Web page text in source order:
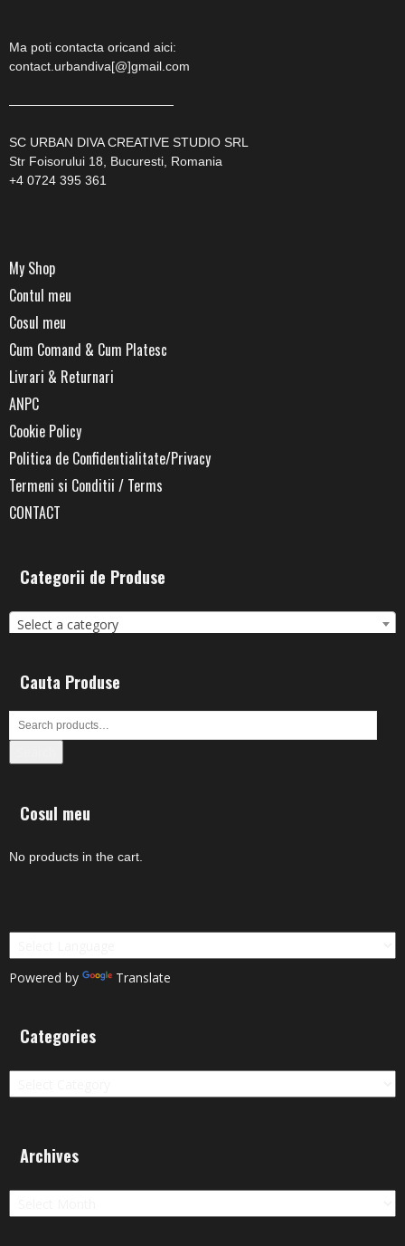
Ma poti contacta oricand aici:
contact.urbandiva[@]gmail.com
—————————————
SC URBAN DIVA CREATIVE STUDIO SRL
Str Foisorului 18, Bucuresti, Romania
+4 0724 395 361
My Shop
Contul meu
Cosul meu
Cum Comand & Cum Platesc
Livrari & Returnari
ANPC
Cookie Policy
Politica de Confidentialitate/Privacy
Termeni si Conditii / Terms
CONTACT
Categorii de Produse
Select a category
Cauta Produse
Cosul meu
No products in the cart.
Powered by Translate
Categories
Categories
Archives
Archives